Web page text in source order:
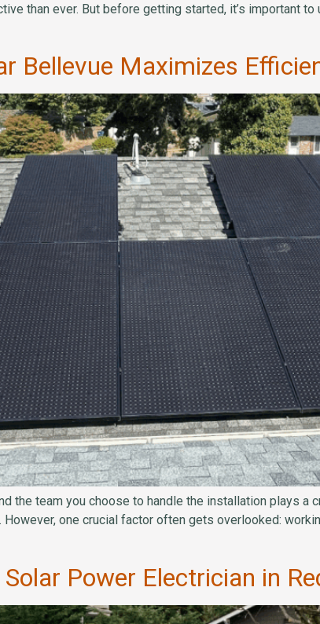
than ever. But before getting started, it’s important
Bellevue Maximizes
the team you choose to handle the installation plays a
one crucial factor often gets overlooked:
Power Electrician in